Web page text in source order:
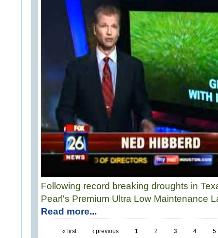
Following record breaking droughts in
Pearl's Premium Ultra Low Maintenance
Read more...
« first ‹ previous 1 2 3 4
5